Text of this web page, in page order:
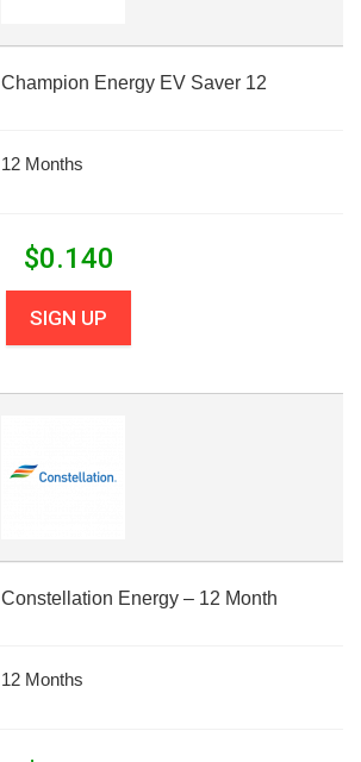
Champion Energy EV Saver 12
12 Months
$0.140
SIGN UP
Constellation Energy – 12 Month
12 Months